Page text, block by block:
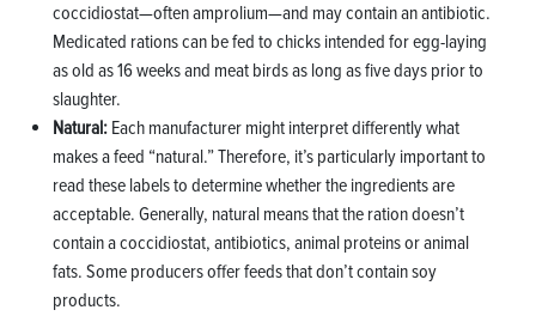
coccidiostat—often amprolium—and may contain an antibiotic.
Medicated rations can be fed to chicks intended for egg-laying
as old as 16 weeks and meat birds as long as five days prior to
slaughter.
Natural: Each manufacturer might interpret differently what
makes a feed “natural.” Therefore, it’s particularly important to
read these labels to determine whether the ingredients are
acceptable. Generally, natural means that the ration doesn’t
contain a coccidiostat, antibiotics, animal proteins or animal
fats. Some producers offer feeds that don’t contain soy
products.